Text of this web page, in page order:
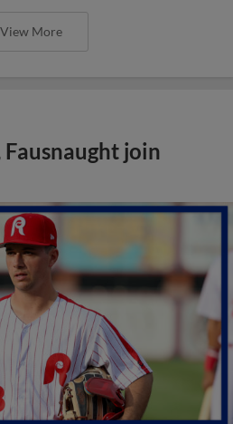
View More
join